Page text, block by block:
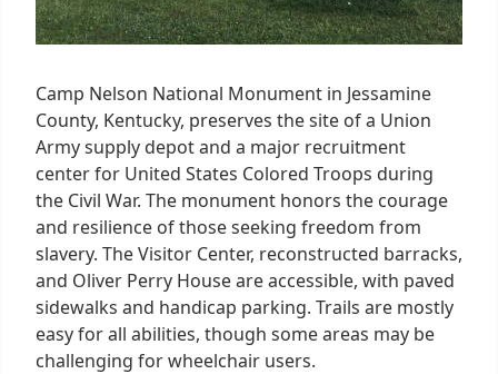
Camp Nelson National Monument in Jessamine
County, Kentucky, preserves the site of a Union
Army supply depot and a major recruitment
center for United States Colored Troops during
the Civil War. The monument honors the courage
and resilience of those seeking freedom from
slavery. The Visitor Center, reconstructed barracks,
and Oliver Perry House are accessible, with paved
sidewalks and handicap parking. Trails are mostly
easy for all abilities, though some areas may be
challenging for wheelchair users.